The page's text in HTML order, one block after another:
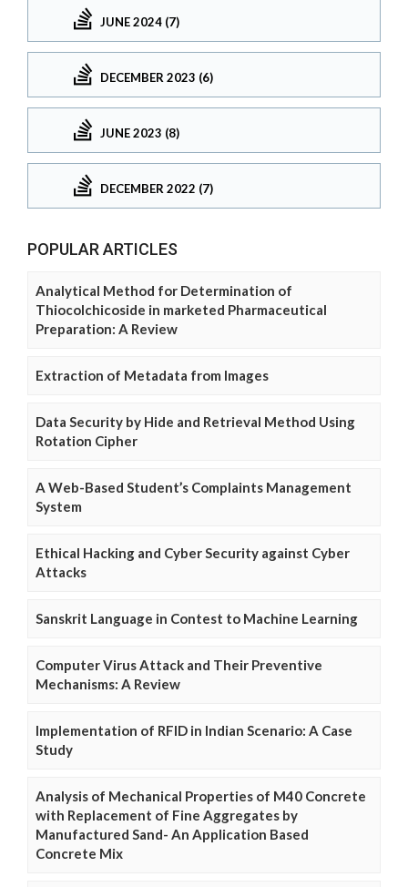
JUNE 2024 (7)
DECEMBER 2023 (6)
JUNE 2023 (8)
DECEMBER 2022 (7)
POPULAR ARTICLES
Analytical Method for Determination of
Thiocolchicoside in marketed Pharmaceutical
Preparation: A Review
Extraction of Metadata from Images
Data Security by Hide and Retrieval Method Using
Rotation Cipher
A Web-Based Student’s Complaints Management
System
Ethical Hacking and Cyber Security against Cyber
Attacks
Sanskrit Language in Contest to Machine Learning
Computer Virus Attack and Their Preventive
Mechanisms: A Review
Implementation of RFID in Indian Scenario: A Case
Study
Analysis of Mechanical Properties of M40 Concrete
with Replacement of Fine Aggregates by
Manufactured Sand- An Application Based
Concrete Mix